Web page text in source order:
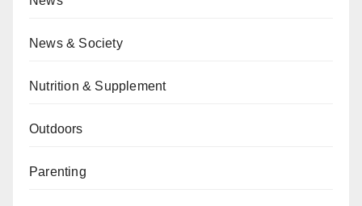
News & Society
Nutrition & Supplement
Outdoors
Parenting